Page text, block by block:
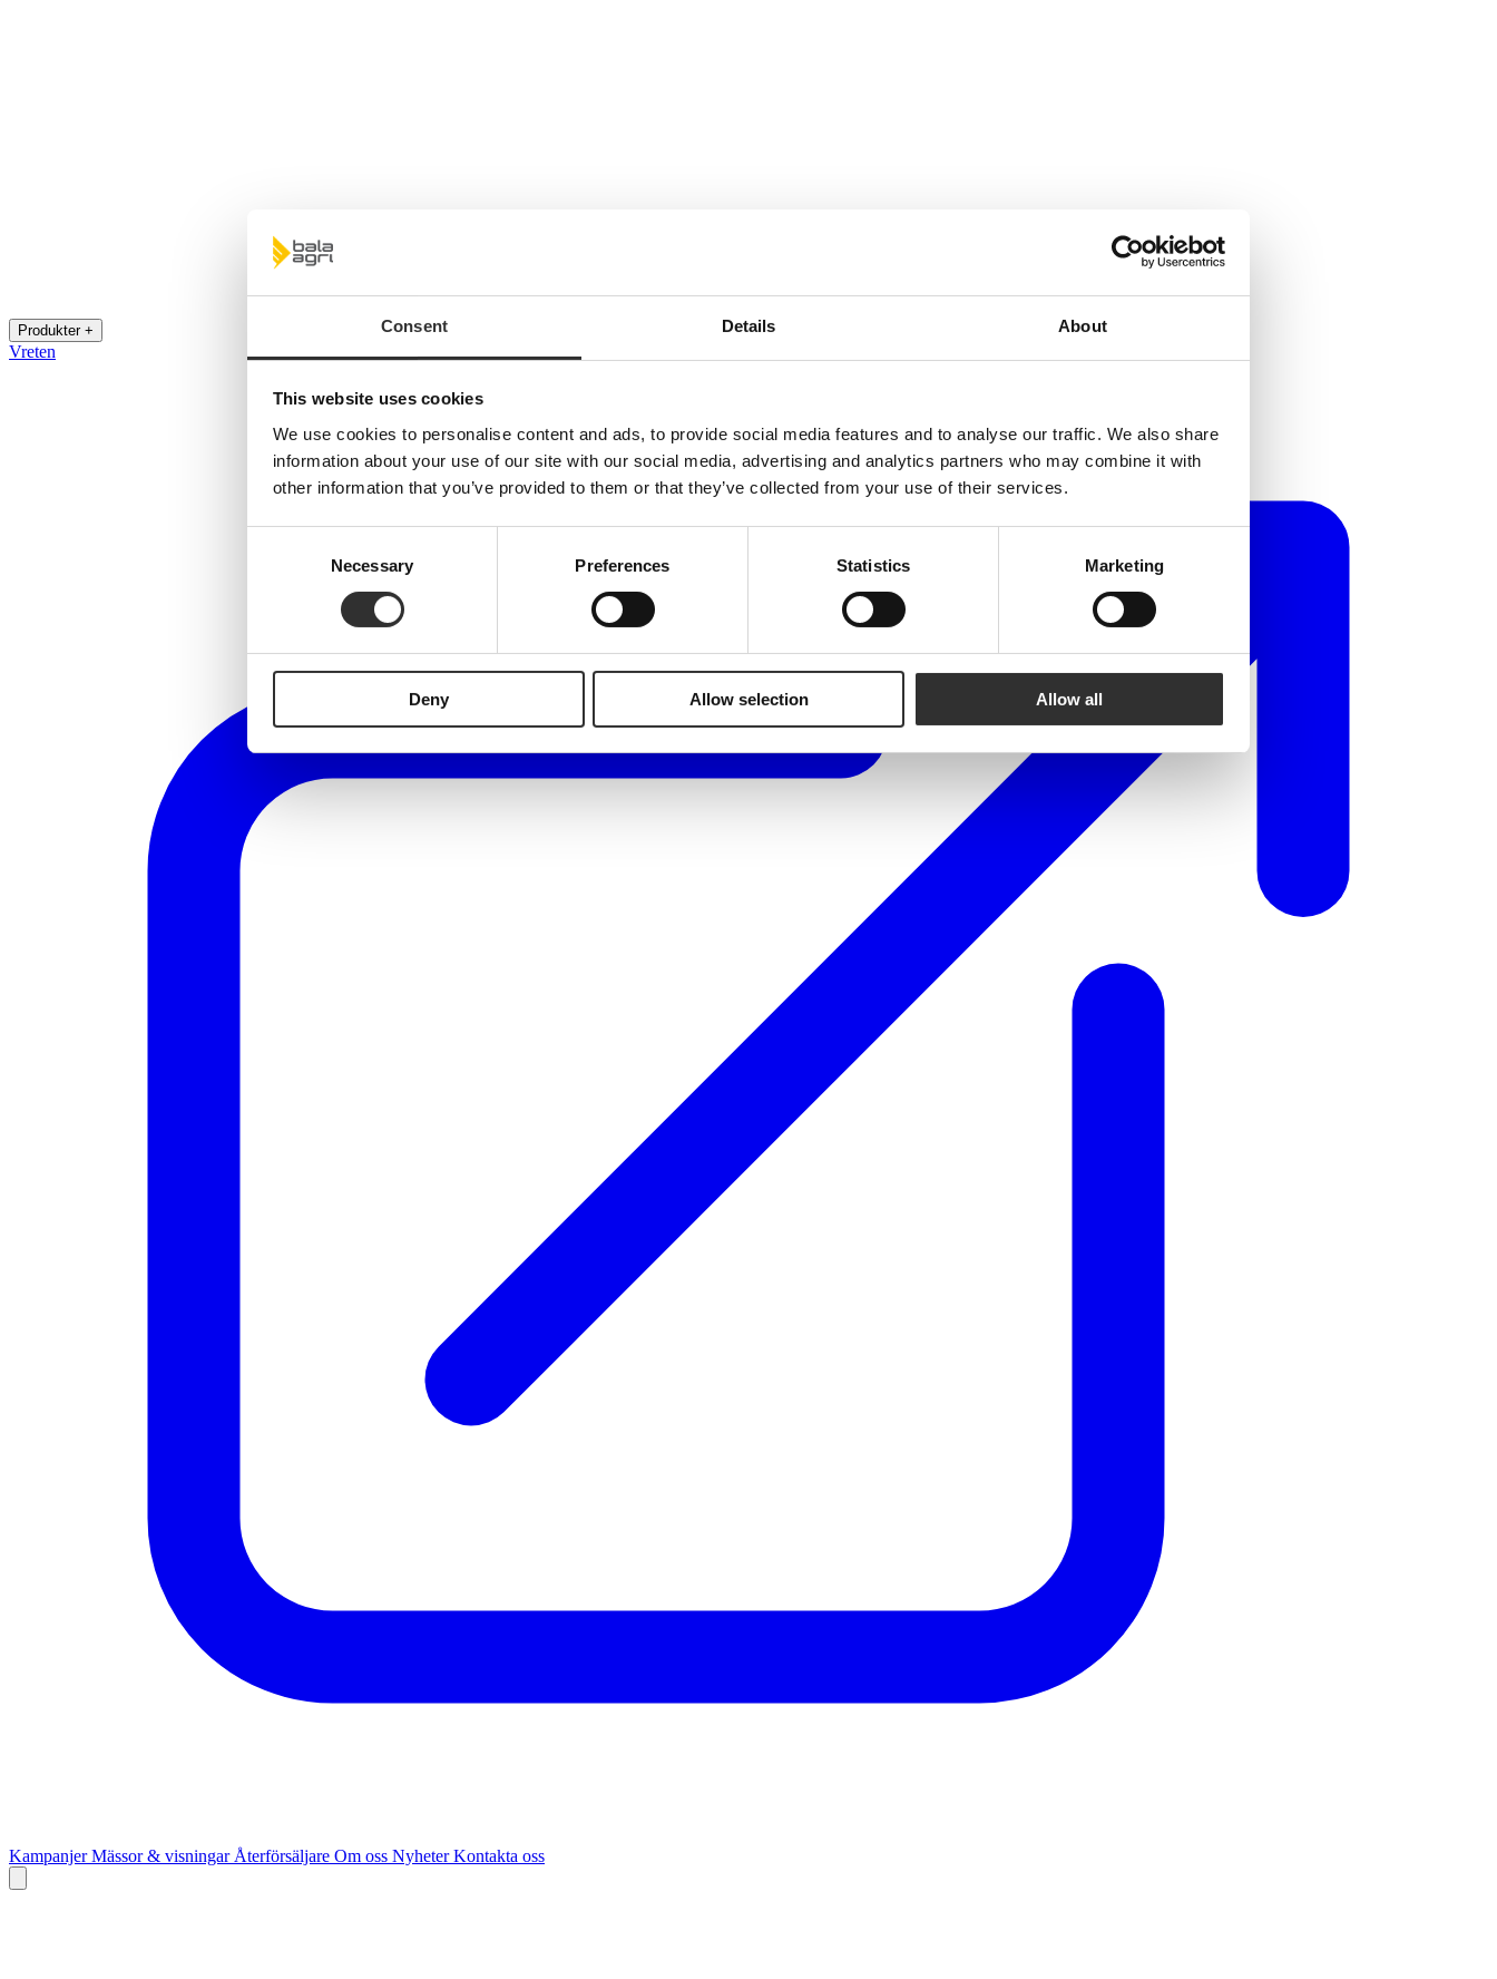
Consent Details About
This website uses cookies
We use cookies to personalise content and ads, to provide social media features and to analyse our traffic. We also share
information about your use of our site with our social media, advertising and analytics partners who may combine it with
other information that you’ve provided to them or that they’ve collected from your use of their services.
Necessary Preferences Statistics Marketing
Deny Allow selection Allow all
Produkter +
Vreten
KampanjerMässor & visningar Återförsäljare Om oss NyheterKontakta oss